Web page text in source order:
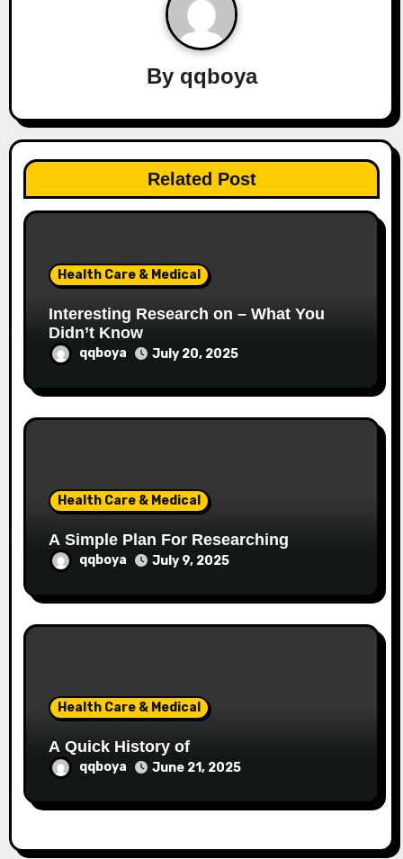
a
t
i
By qqboya
Related Post
Health Care & Medical
Interesting Research on – What You
Didn’t Know
qqboya July 20, 2025
Health Care & Medical
A Simple Plan For Researching
qqboya July 9, 2025
Health Care & Medical
A Quick History of
qqboya June 21, 2025